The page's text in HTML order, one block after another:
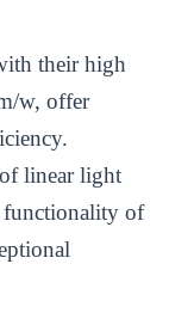
their high
w, offer
linear light
functionality of